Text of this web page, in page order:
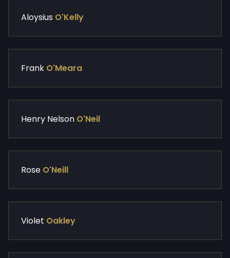
Aloysius O'Kelly
Frank O'Meara
Henry Nelson O'Neil
Rose O'Neill
Violet Oakley